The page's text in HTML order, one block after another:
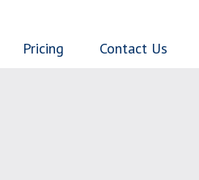
Pricing Contact Us